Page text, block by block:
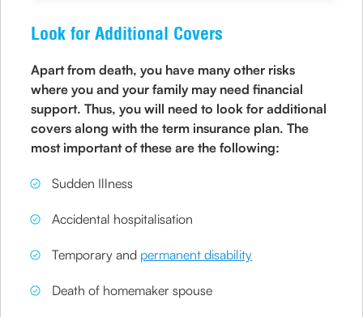
Look for Additional Covers
Apart from death, you have many other risks
where you and your family may need financial
support. Thus, you will need to look for additional
covers along with the term insurance plan. The
most important of these are the following:
Sudden Illness
Accidental hospitalisation
Temporary and permanent disability
Death of homemaker spouse